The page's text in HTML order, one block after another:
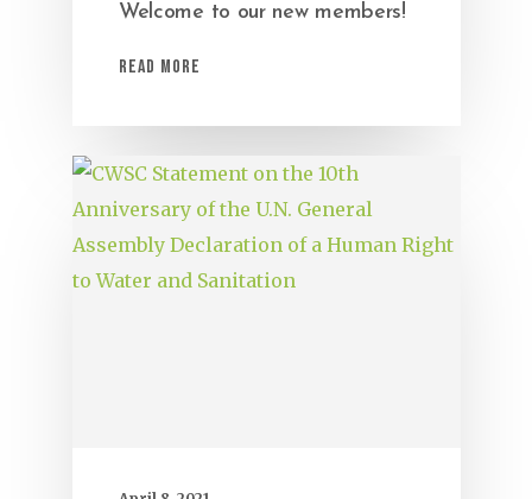
Welcome to our new members!
Read More